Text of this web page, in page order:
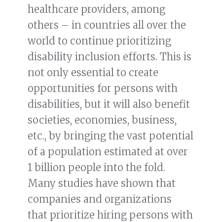
healthcare providers, among
others – in countries all over the
world to continue prioritizing
disability inclusion efforts. This is
not only essential to create
opportunities for persons with
disabilities, but it will also benefit
societies, economies, business,
etc., by bringing the vast potential
of a population estimated at over
1 billion people into the fold.
Many studies have shown that
companies and organizations
that prioritize hiring persons with